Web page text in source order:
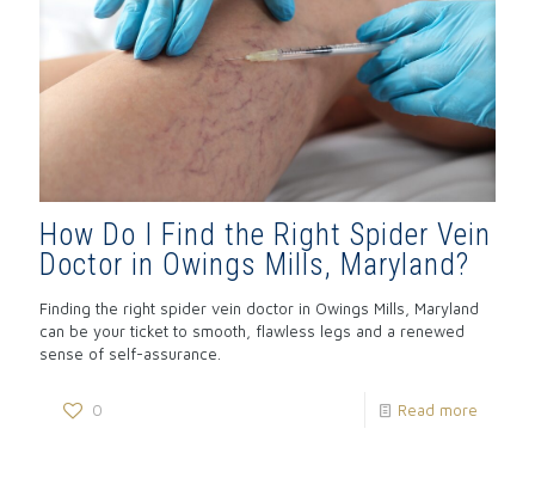
How Do I Find the Right Spider Vein
Doctor in Owings Mills, Maryland?
Finding the right spider vein doctor in Owings Mills, Maryland
can be your ticket to smooth, flawless legs and a renewed
sense of self-assurance.
0 Read more